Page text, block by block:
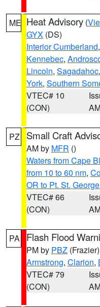
ME Heat Advisory (
GYX (DS)
Interior Cumberland,
Kennebec,
Lincoln, Sagadahoc,
York, Southern
VTEC# 10
(CON)
PZ Small Craft
AM by MFR ()
Waters from Cape
from 10 to 60 nm,
OR to Pt. St.
VTEC# 66
(CON)
PA Flash Flood
PM by PBZ (Frazier)
Armstrong, Clarion,
VTEC# 79
(CON)